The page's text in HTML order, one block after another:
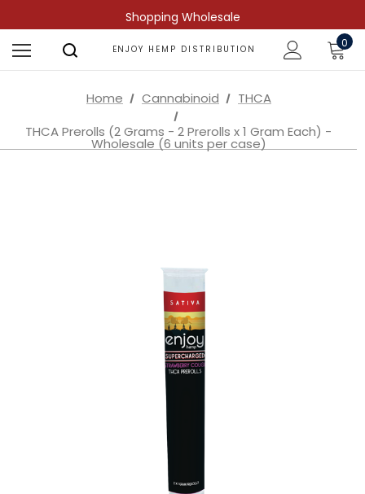
Shopping Wholesale
ENJOY HEMP DISTRIBUTION 0
Home Cannabinoid
THCA
THCA Prerolls (2 Grams - 2 Prerolls x 1 Gram Each) -
Wholesale (6 units per case)